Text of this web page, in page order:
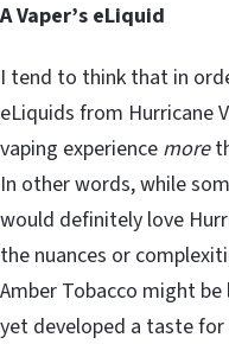
A Vaper’s eLiquid
I tend to think that in
eLiquids from Hurricane
vaping experience more
In other words, while
would definitely love
the nuances or
Amber Tobacco might
yet developed a taste for